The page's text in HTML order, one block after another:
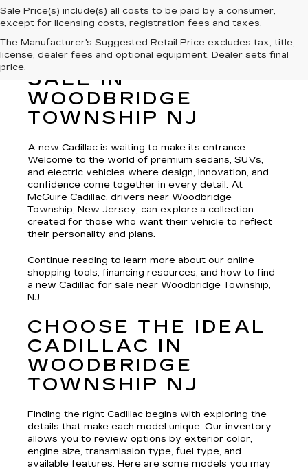
Sale Price(s) include(s) all costs to be paid by a consumer,
except for licensing costs, registration fees and taxes.
The Manufacturer's Suggested Retail Price excludes tax, title,
license, dealer fees and optional equipment. Dealer sets final
price.NEW CADILLAC FOR
SALE IN
WOODBRIDGE
TOWNSHIP NJ
A new Cadillac is waiting to make its entrance.
Welcome to the world of premium sedans, SUVs,
and electric vehicles where design, innovation, and
confidence come together in every detail. At
McGuire Cadillac, drivers near Woodbridge
Township, New Jersey, can explore a collection
created for those who want their vehicle to reflect
their personality and plans.
Continue reading to learn more about our online
shopping tools, financing resources, and how to find
a new Cadillac for sale near Woodbridge Township,
NJ.
CHOOSE THE IDEAL
CADILLAC IN
WOODBRIDGE
TOWNSHIP NJ
Finding the right Cadillac begins with exploring the
details that make each model unique. Our inventory
allows you to review options by exterior color,
engine size, transmission type, fuel type, and
available features. Here are some models you may